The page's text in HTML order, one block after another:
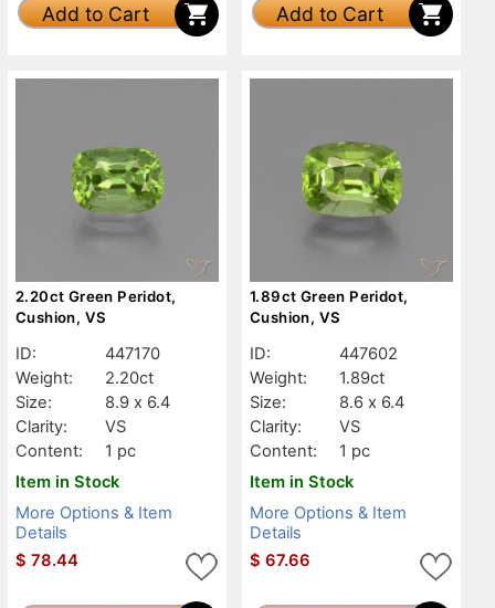
Add to Cart Add to Cart
2.20ct Green Peridot,
Cushion, VS
ID:
447170
Weight:
2.20ct
Size:
8.9 x 6.4
Clarity:
VS
Content:
1 pc
Item in Stock
More Options & Item
Details
$ 78.44
1.89ct Green Peridot,
Cushion, VS
ID:
447602
Weight:
1.89ct
Size:
8.6 x 6.4
Clarity:
VS
Content:
1 pc
Item in Stock
More Options & Item
Details
$ 67.66